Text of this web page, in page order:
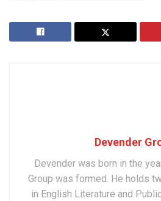
Devender
Devender was born in the
Group was formed. He holds
in English Literature and